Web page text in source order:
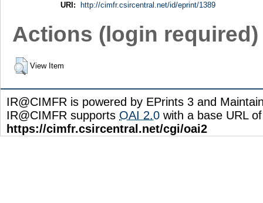
URI:
http://cimfr.csircentral.net/id/eprint/1389
Actions (login required)
View Item
IR@CIMFR is powered by EPrints 3 and
IR@CIMFR supports OAI 2.0 with a base URL of
https://cimfr.csircentral.net/cgi/oai2